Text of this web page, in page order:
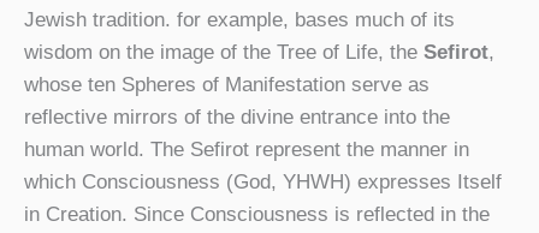
Jewish tradition. for example, bases much of its
wisdom on the image of the Tree of Life, the Sefirot,
whose ten Spheres of Manifestation serve as
reflective mirrors of the divine entrance into the
human world. The Sefirot represent the manner in
which Consciousness (God, YHWH) expresses Itself
in Creation. Since Consciousness is reflected in the